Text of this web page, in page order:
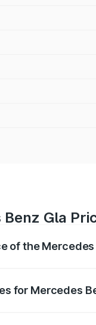
Benz Gla
of the Mercedes
for Mercedes